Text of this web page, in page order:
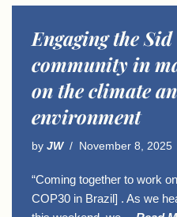
Engaging the
community in
on the climate
environment
by JW November 8, 2025
“Coming together to work
COP30 in Brazil] . As we